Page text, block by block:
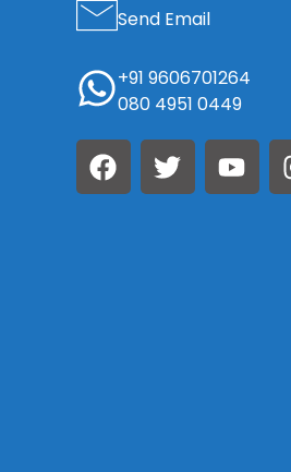
Send Email
+91 9606701264
080 4951 0449